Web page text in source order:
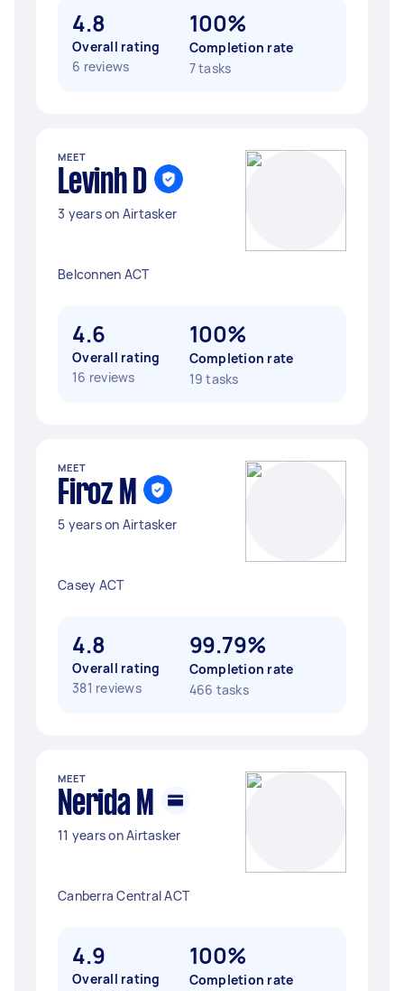
4.8
Overall rating
6 reviews
100%
Completion rate
7 tasks
MEET
Levinh D
3 years on Airtasker
Belconnen ACT
4.6
Overall rating
16 reviews
100%
Completion rate
19 tasks
MEET
Firoz M
5 years on Airtasker
Casey ACT
4.8
Overall rating
381 reviews
99.79%
Completion rate
466 tasks
MEET
Nerida M
11 years on Airtasker
Canberra Central ACT
4.9
Overall rating
100%
Completion rate